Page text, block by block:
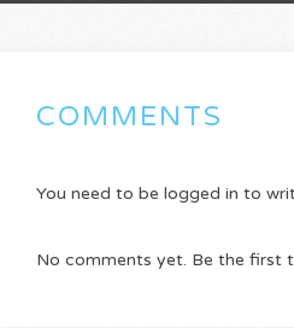
COMMENTS
You need to be logged in to
No comments yet. Be the first